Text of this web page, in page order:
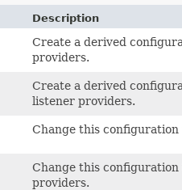
Description
Create a derived
providers.
Create a derived
listener providers.
Change this
Change this
providers.